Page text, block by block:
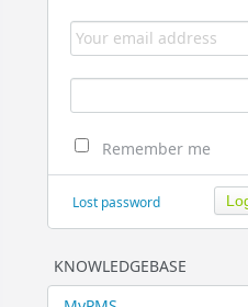
Remember me
Lost password
KNOWLEDGEBASE